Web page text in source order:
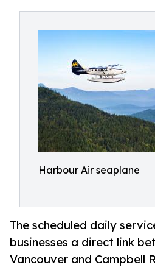
Harbour Air seaplane
The scheduled daily
businesses a direct link
Vancouver and Campbell